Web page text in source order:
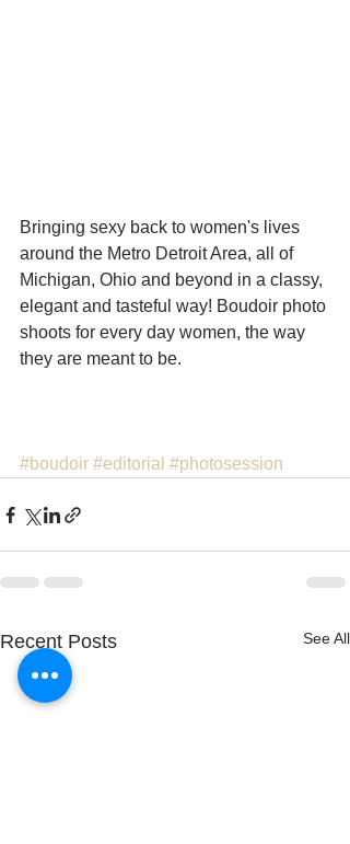
Bringing sexy back to women's lives
around the Metro Detroit Area, all of
Michigan, Ohio and beyond in a classy,
elegant and tasteful way! Boudoir photo
shoots for every day women, the way
they are meant to be.
#boudoir #editorial #photosession
Recent Posts See All